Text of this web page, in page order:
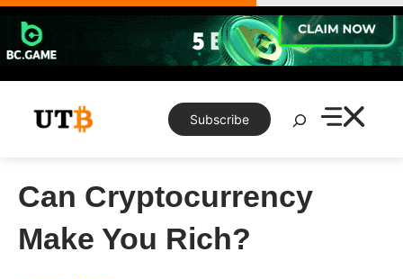
Skip
content
Subscribe
Search
Can Cryptocurrency
Make You Rich?